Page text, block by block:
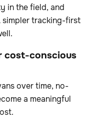
in the field, and
simpler tracking-first
cost-conscious
over time, no-
a meaningful